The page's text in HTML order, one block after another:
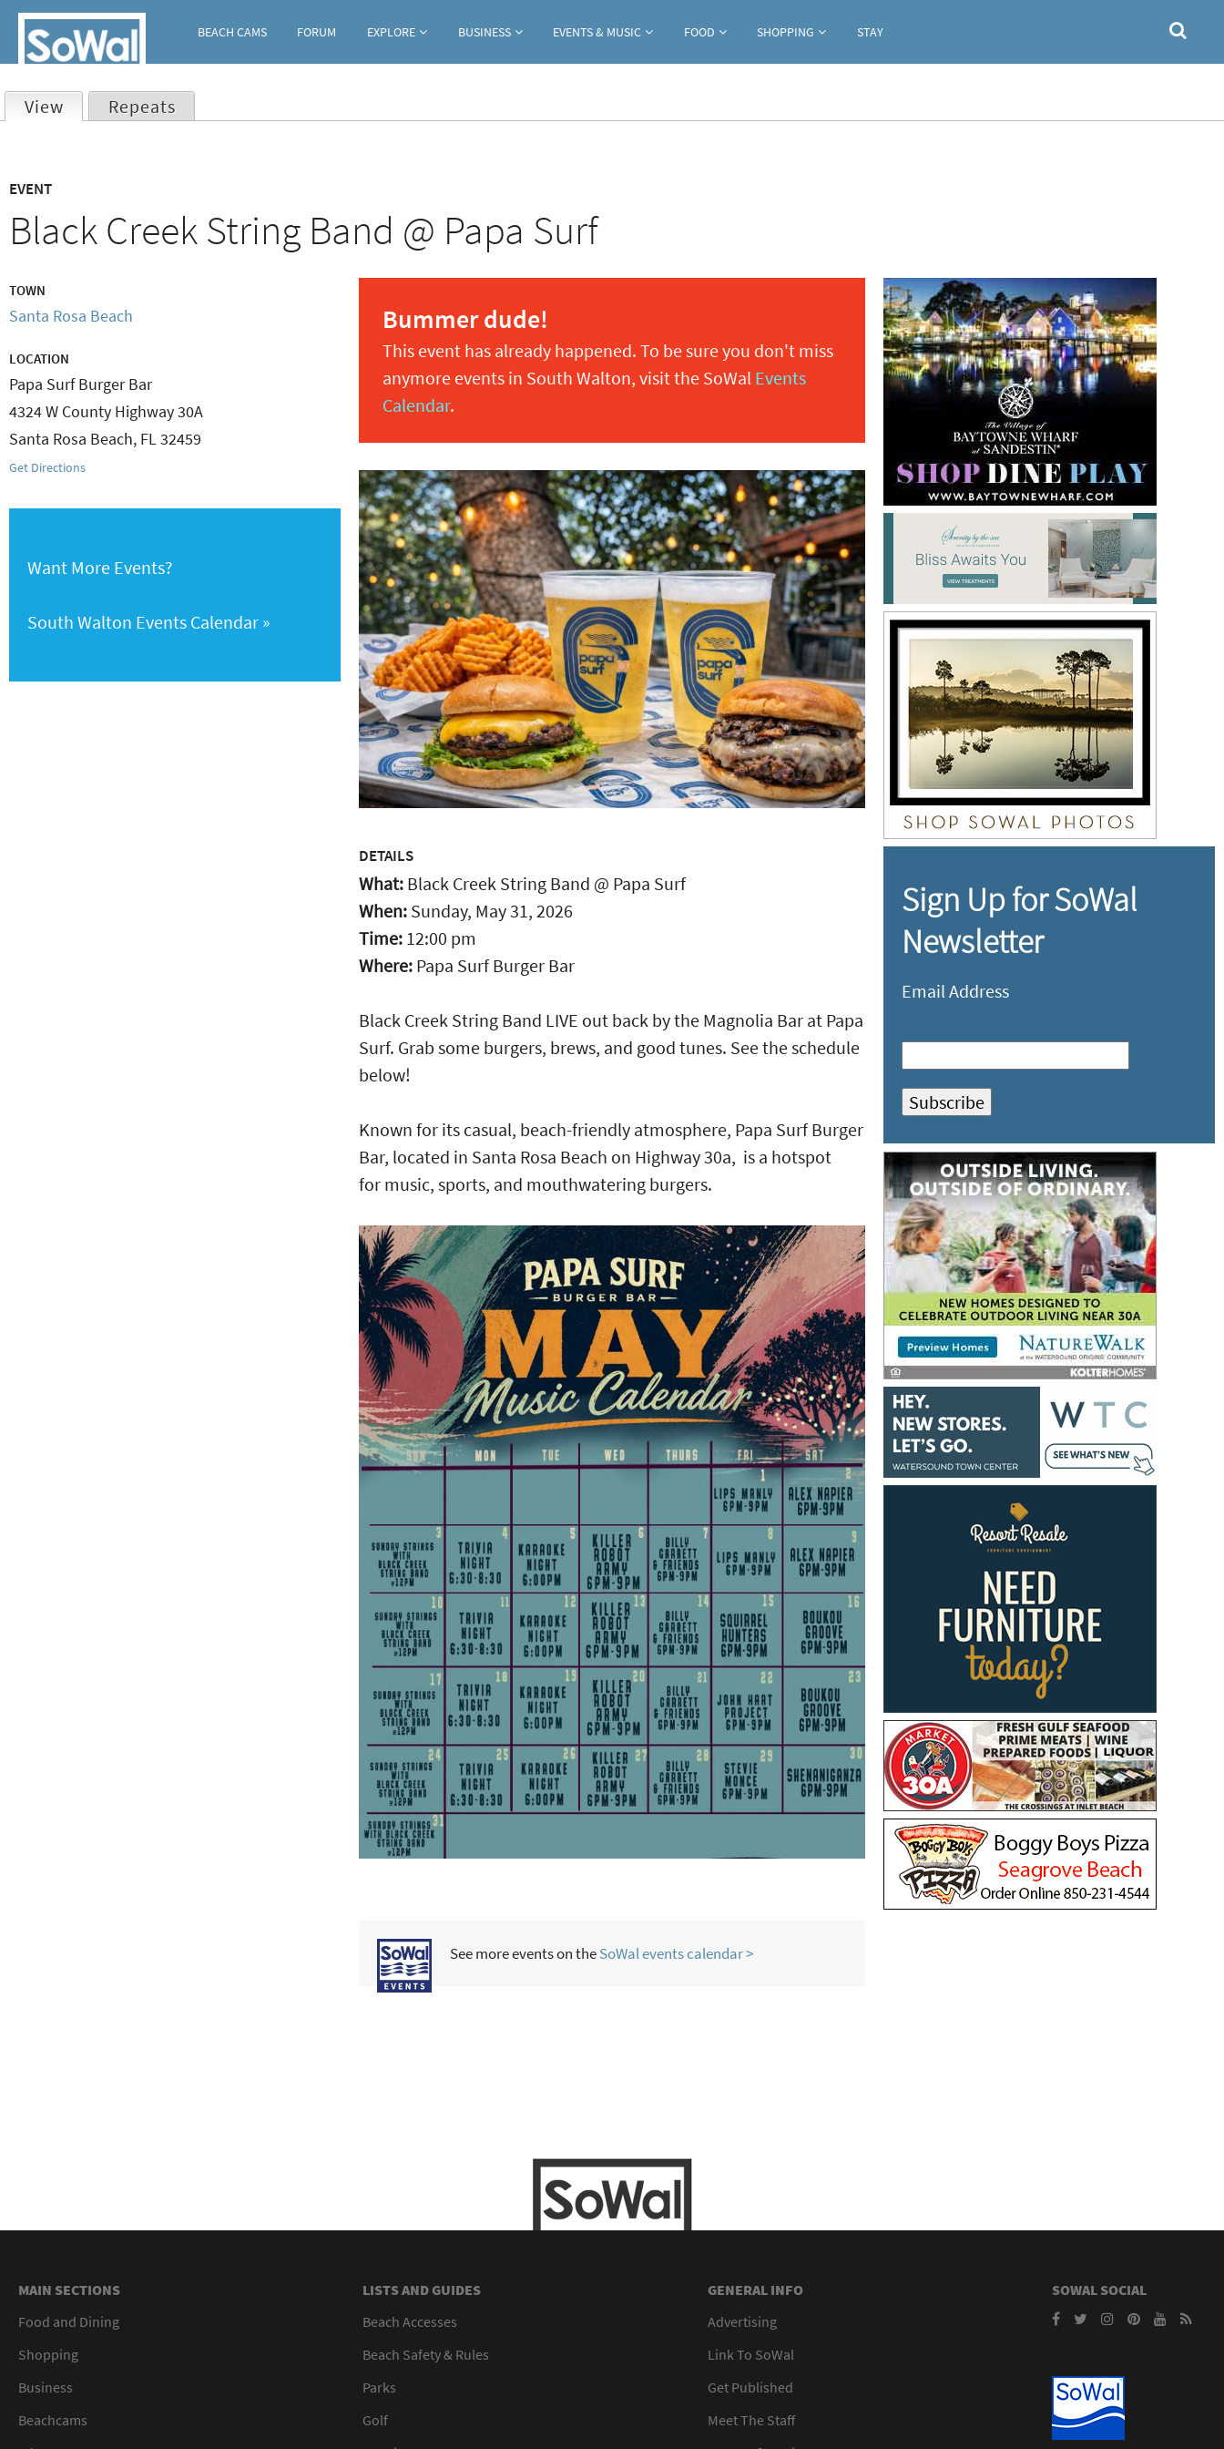
BEACH CAMS FORUM EXPLORE BUSINESS EVENTS & MUSIC FOOD SHOPPING STAY
tabs
View (active tab)
Repeats
EVENT
Black Creek String Band @ Papa Surf
Bummer dude!
This event has already happened. To be sure you don't miss
anymore events in South Walton, visit the SoWal Events
Calendar.
DETAILS
What: Black Creek String Band @ Papa Surf
When: Sunday, May 31, 2026
Time: 12:00 pm
Where: Papa Surf Burger Bar
Black Creek String Band LIVE out back by the Magnolia Bar at Papa
Surf. Grab some burgers, brews, and good tunes. See the schedule
below!
Known for its casual, beach-friendly atmosphere, Papa Surf Burger
Bar, located in Santa Rosa Beach on Highway 30a, is a hotspot
for music, sports, and mouthwatering burgers.
See more events on theSoWal events calendar >
TOWN
Santa Rosa Beach
LOCATION
Papa Surf Burger Bar
4324 W County Highway 30A
Santa Rosa Beach, FL32459
Get Directions
Want More Events?
South Walton Events Calendar
Sign Up for SoWal
Newsletter
Email Address
MAIN SECTIONS
Food and Dining
Shopping
Business
Beachcams
LISTS AND GUIDES
Beach Accesses
Beach Safety & Rules
Parks
Golf
GENERAL INFO
Advertising
Link To SoWal
Get Published
Meet The Staff
SOWAL SOCIAL